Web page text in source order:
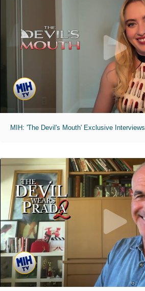
MIH: 'The Devil's Mouth' Exclusive Interviews